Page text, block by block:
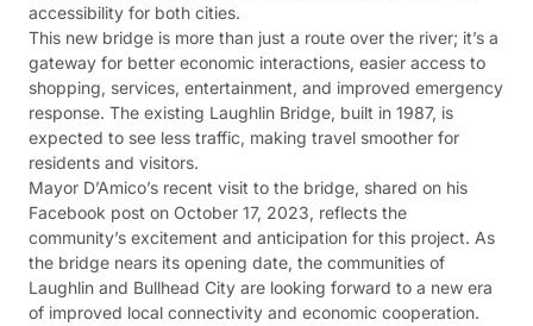
accessibility for both cities.
This new bridge is more than just a route over the river; it’s a
gateway for better economic interactions, easier access to
shopping, services, entertainment, and improved emergency
response. The existing Laughlin Bridge, built in 1987, is
expected to see less traffic, making travel smoother for
residents and visitors.
Mayor D’Amico’s recent visit to the bridge, shared on his
Facebook post on October 17, 2023, reflects the
community’s excitement and anticipation for this project. As
the bridge nears its opening date, the communities of
Laughlin and Bullhead City are looking forward to a new era
of improved local connectivity and economic cooperation.